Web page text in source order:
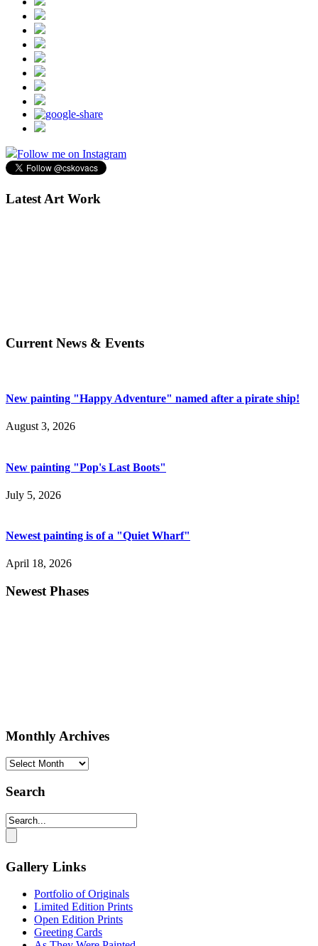
Follow me on Instagram
Latest Art Work
Current News & Events
New painting "Happy Adventure" named after a pirate ship!
August 3, 2026
New painting "Pop's Last Boots"
July 5, 2026
Newest painting is of a "Quiet Wharf"
April 18, 2026
Newest Phases
Monthly Archives
Monthly
Search
Gallery Links
Portfolio of Originals
Limited Edition Prints
Open Edition Prints
Greeting Cards